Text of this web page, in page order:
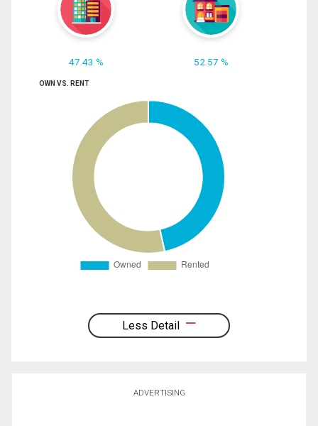
47.43 % 52.57 %
OWN VS. RENT
Less Detail
ADVERTISING